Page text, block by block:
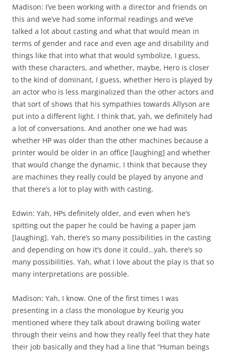
Madison: I’ve been working with a director and friends on
this and we’ve had some informal readings and we’ve
talked a lot about casting and what that would mean in
terms of gender and race and even age and disability and
things like that into what that would symbolize, I guess,
with these characters, and whether, maybe, Hero is closer
to the kind of dominant, I guess, whether Hero is played by
an actor who is less marginalized than the other actors and
that sort of shows that his sympathies towards Allyson are
put into a different light. I think that, yah, we definitely had
a lot of conversations. And another one we had was
whether HP was older than the other machines because a
printer would be older in an office [laughing] and whether
that would change the dynamic. I think that because they
are machines they really could be played by anyone and
that there’s a lot to play with with casting.
Edwin: Yah, HPs definitely older, and even when he’s
spitting out the paper he could be having a paper jam
[laughing]. Yah, there’s so many possibilities in the casting
and depending on how it’s done it could…yah, there’s so
many possibilities. Yah, what I love about the play is that so
many interpretations are possible.
Madison: Yah, I know. One of the first times I was
presenting in a class the monologue by Keurig you
mentioned where they talk about drawing boiling water
through their veins and how they really feel that they hate
their job basically and they had a line that “Human beings